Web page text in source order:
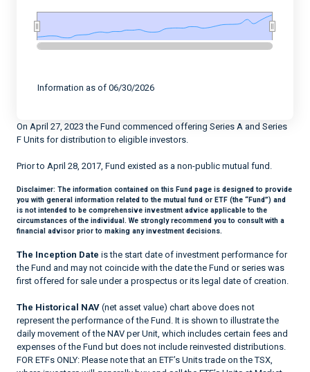
Information as of 06/30/2026
On April 27, 2023 the Fund commenced offering Series A and Series
F Units for distribution to eligible investors.
Prior to April 28, 2017, Fund existed as a non-public mutual fund.
Disclaimer: The information contained on this Fund page is designed to provide
you with general information related to the mutual fund or ETF (the “Fund”) and
is not intended to be comprehensive investment advice applicable to the
circumstances of the individual. We strongly recommend you to consult with a
financial advisor prior to making any investment decisions.
The Inception Date is the start date of investment performance for
the Fund and may not coincide with the date the Fund or series was
first offered for sale under a prospectus or its legal date of creation.
The Historical NAV (net asset value) chart above does not
represent the performance of the Fund. It is shown to illustrate the
daily movement of the NAV per Unit, which includes certain fees and
expenses of the Fund but does not include reinvested distributions.
FOR ETFs ONLY: Please note that an ETF’s Units trade on the TSX,